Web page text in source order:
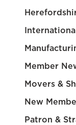
Member
Movers &
New
Patron &